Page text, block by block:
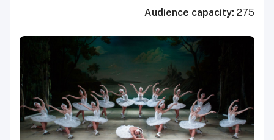
Audience capacity: 275